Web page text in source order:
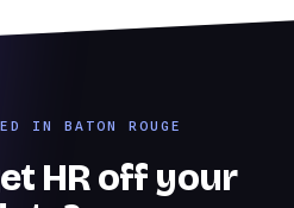
IN BATON ROUGE
HR off your